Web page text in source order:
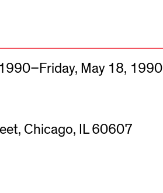
May 18, 1990
Chicago, IL 60607